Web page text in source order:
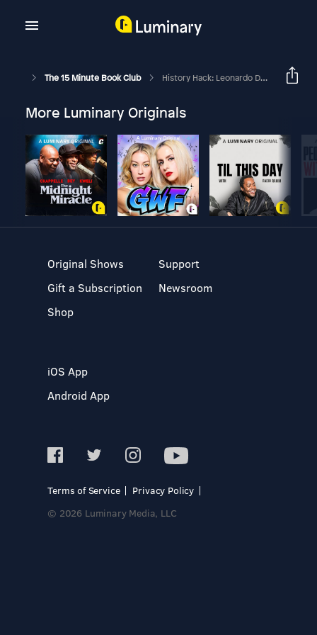
The 15 Minute Book Club History Hack: Leonardo Da Vinci
More Luminary Originals
Original Shows
Gift a Subscription
Shop
Support
Newsroom
iOS App
Android App
Terms of Service
Privacy Policy
© 2026 Luminary Media, LLC